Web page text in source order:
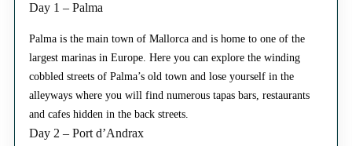
Day 1 – Palma
Palma is the main town of Mallorca and is home to one of the
largest marinas in Europe. Here you can explore the winding
cobbled streets of Palma’s old town and lose yourself in the
alleyways where you will find numerous tapas bars, restaurants
and cafes hidden in the back streets.
Day 2 – Port d’Andrax